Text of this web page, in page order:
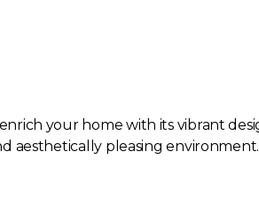
your home with its vibrant
pleasing